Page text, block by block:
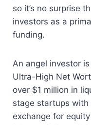
so it’s no surprise
investors as a
funding.
An angel investor
Ultra-High Net
over $1 million in
stage startups with
exchange for